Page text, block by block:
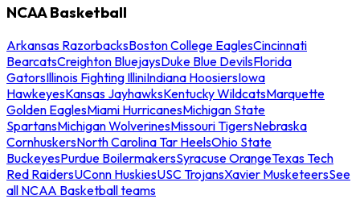
NCAA Basketball
Arkansas RazorbacksBoston College EaglesCincinnati
BearcatsCreighton BluejaysDuke Blue DevilsFlorida
GatorsIllinois Fighting IlliniIndiana HoosiersIowa
HawkeyesKansas JayhawksKentucky WildcatsMarquette
Golden EaglesMiami HurricanesMichigan State
SpartansMichigan WolverinesMissouri TigersNebraska
CornhuskersNorth Carolina Tar HeelsOhio State
BuckeyesPurdue BoilermakersSyracuse OrangeTexas Tech
Red RaidersUConn HuskiesUSC TrojansXavier MusketeersSee
all NCAA Basketball teams